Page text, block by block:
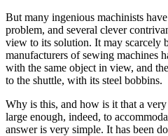
But many ingenious machinists
problem, and several clever
view to its solution. It may scarcely
manufacturers of sewing machines
with the same object in view, and
to the shuttle, with its steel bobbins.
Why is this, and how is it that a
large enough, indeed, to
answer is very simple. It has been